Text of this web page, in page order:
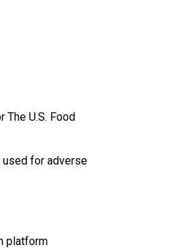
The U.S. Food
used for adverse
platform